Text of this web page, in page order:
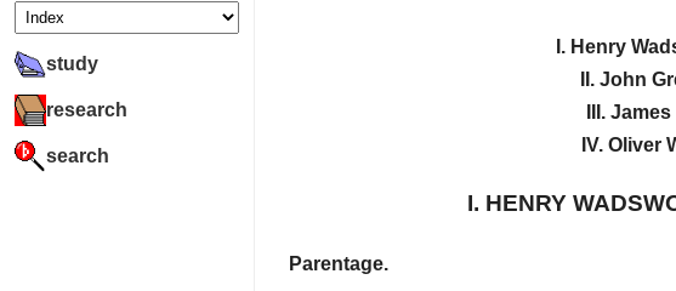
study
research
search
I. Henry
II. John
III.
IV. Oliver
I. HENRY
Parentage.